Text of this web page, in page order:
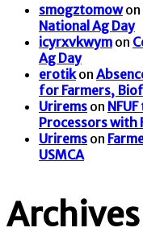
smogztomowon
National Ag Day
icyrxvkwym on
Ag Day
erotikon
for Farmers,
Urirems on
Processors with
Urirems on
USMCA
Archives